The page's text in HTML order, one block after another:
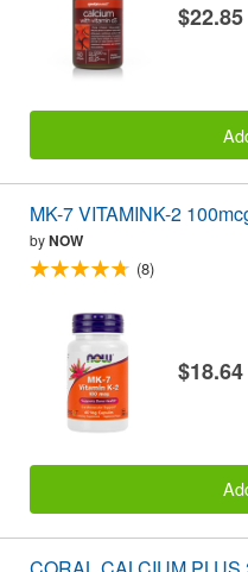
$22.85
MK-7 VITAMINK-2
byNOW
(8)
$18.64